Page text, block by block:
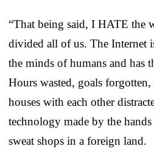
“That being said, I HATE the
divided all of us. The Internet
the minds of humans and has
Hours wasted, goals
houses with each other
technology made by the
sweat shops in a foreign land.